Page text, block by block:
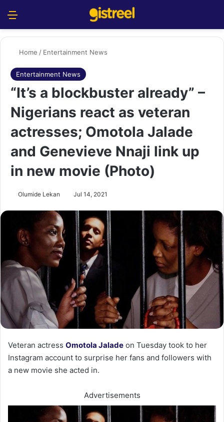
Home / Entertainment News
Entertainment News
“It’s a blockbuster already” –
Nigerians react as veteran
actresses; Omotola Jalade
and Genevieve Nnaji link up
in new movie (Photo)
Olumide Lekan Jul 14, 2021
Veteran actress Omotola Jalade on Tuesday took to her
Instagram account to surprise her fans and followers with
a new movie she acted in.
Advertisements